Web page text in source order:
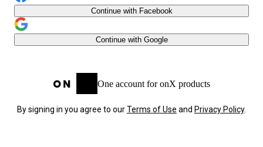
Continue with Facebook
Continue with Google
One account for onX products
By signing in you agree to ourTerms of Use and Privacy Policy.